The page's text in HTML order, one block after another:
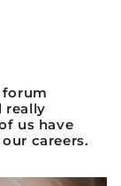
forum
really
us have
careers.